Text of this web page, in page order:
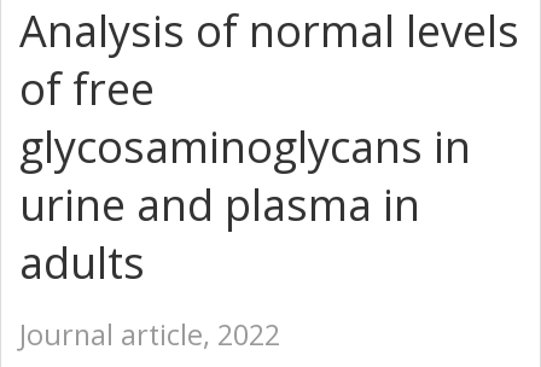
Analysis of normal levels
of free
glycosaminoglycans in
urine and plasma in
adults
Journal article, 2022